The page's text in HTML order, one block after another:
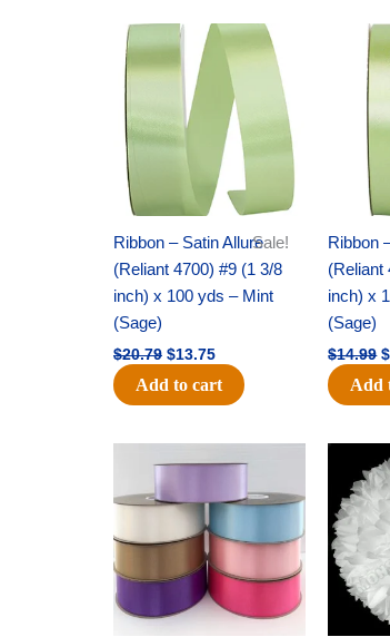
Sale!
Ribbon – Satin Allure
(Reliant 4700) #9 (1 3/8
inch) x 100 yds – Mint
(Sage)
$20.79
Original
price
was:
$20.79.
$13.75
Current
price
is:
$13.75.
Add to cart
Ribbon
(Reliant
inch) x
(Sage)
$14.99 $
Add
price
$47.59.
price
$27.75.